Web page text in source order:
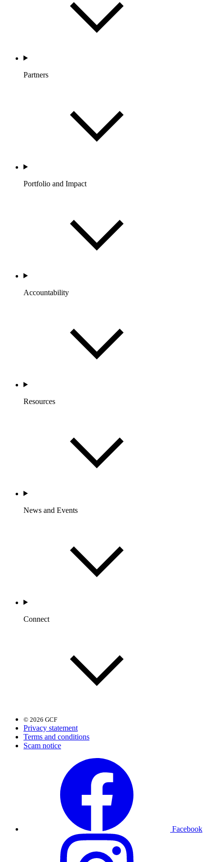
Partners
Portfolio and Impact
Accountability
Resources
News and Events
Connect
© 2026 GCF
Privacy statement
Terms and conditions
Scam notice
Facebook